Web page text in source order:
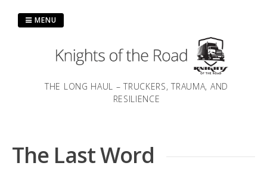
THE LONG HAUL – TRUCKERS, TRAUMA, AND
RESILIENCE
MENU
The Last Word